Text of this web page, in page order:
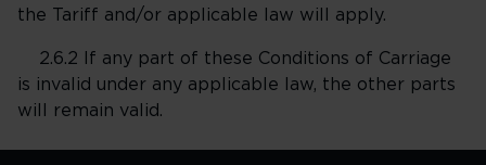
the Tariff and/or applicable law will apply.
2.6.2 If any part of these Conditions of Carriage
is invalid under any applicable law, the other parts
will remain valid.